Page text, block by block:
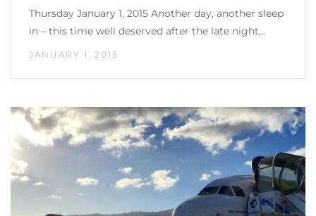
Thursday January 1, 2015 Another day, another sleep
in – this time well deserved after the late night…
JANUARY 1, 2015